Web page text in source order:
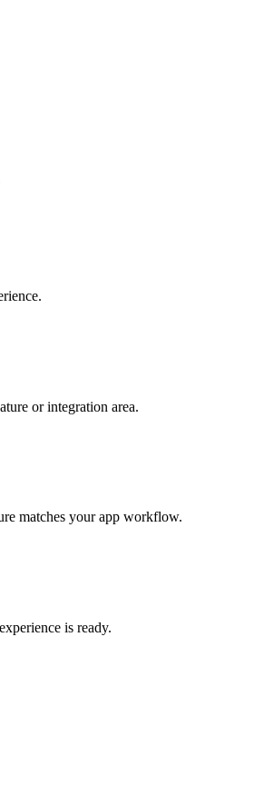
or integration area.
matches your app workflow.
is ready.